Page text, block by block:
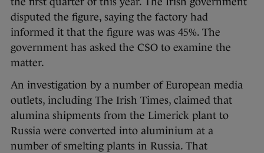
disputed the figure, saying the factory had
informed it that the figure was was 45%. The
government has asked the CSO to examine the
matter.
An investigation by a number of European media
outlets, including The Irish Times, claimed that
alumina shipments from the Limerick plant to
Russia were converted into aluminium at a
number of smelting plants in Russia. That